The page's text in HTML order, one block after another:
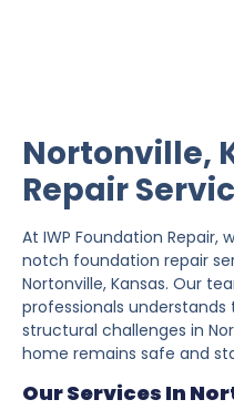
Nortonville,
Repair
At IWP Foundation
notch foundation repair
Nortonville, Kansas. Our
professionals
structural challenges in
home remains safe and
Our Services In